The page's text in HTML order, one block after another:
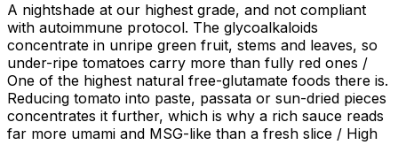
A nightshade at our highest grade, and not compliant
with autoimmune protocol. The glycoalkaloids
concentrate in unripe green fruit, stems and leaves, so
under-ripe tomatoes carry more than fully red ones /
One of the highest natural free-glutamate foods there is.
Reducing tomato into paste, passata or sun-dried pieces
concentrates it further, which is why a rich sauce reads
far more umami and MSG-like than a fresh slice / High